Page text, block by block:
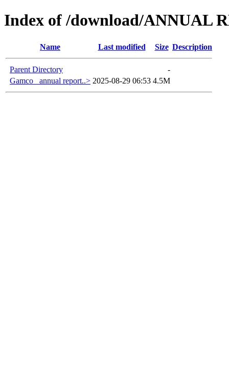
Index of /download/ANNUAL
Name Last modified Size Description
Parent Directory
-
Gamco_ annual report..> 2025-08-29 06:53 4.5M